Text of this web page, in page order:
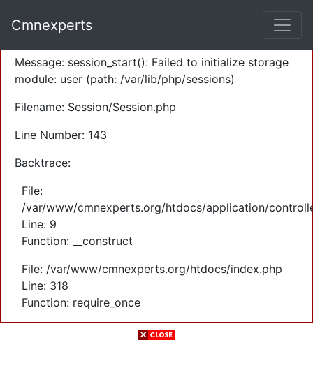
Severity: Warning
Message: session_start(): Failed to initialize storage
module: user (path: /var/lib/php/sessions)
Filename: Session/Session.php
Line Number: 143
Backtrace:
File:
/var/www/cmnexperts.org/htdocs/application/
Line: 9
Function: __construct
File: /var/www/cmnexperts.org/htdocs/index.php
Line: 318
Function: require_once
Cmnexperts